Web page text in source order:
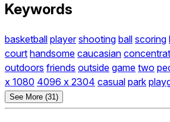
Keywords
basketball player shooting ball scoring
court handsome caucasian
outdoors friends outside game two
x 1080 4096 x 2304 casual park
See More (31)